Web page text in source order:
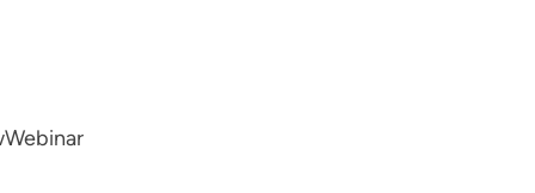
Webinar